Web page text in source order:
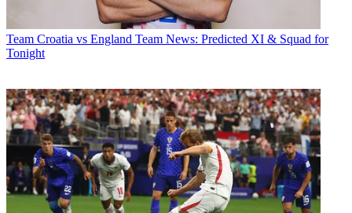
Team Croatia vs England Team News: Predicted XI & Squad for
Tonight